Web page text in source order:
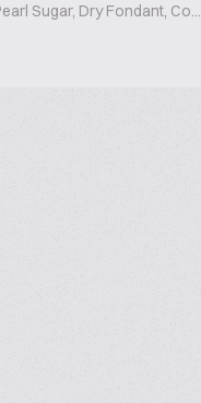
Sugar, Dry Fondant, Co...